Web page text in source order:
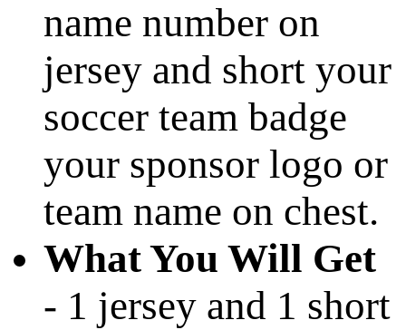
name number on
jersey and short your
soccer team badge
your sponsor logo or
team name on chest.
What You Will Get
- 1 jersey and 1 short